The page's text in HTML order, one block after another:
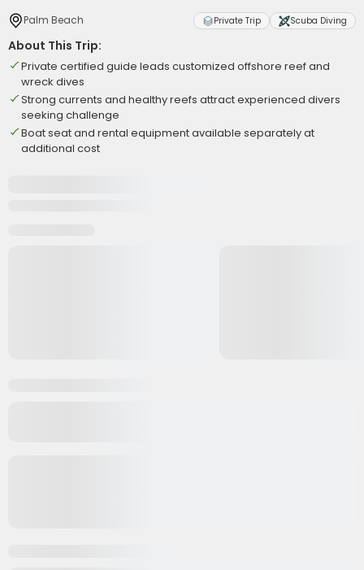
Palm Beach Private Trip Scuba Diving
About This Trip:
Private certified guide leads customized offshore reef and
wreck dives
Strong currents and healthy reefs attract experienced divers
seeking challenge
Boat seat and rental equipment available separately at
additional cost